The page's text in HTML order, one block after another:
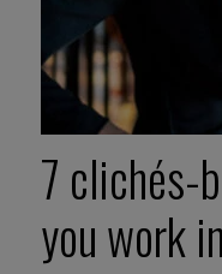
7 clichés-
you work